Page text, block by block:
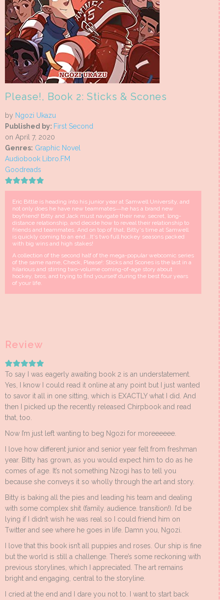
Please!, Book 2: Sticks & Scones
by Ngozi Ukazu
Published by: First Second
on April 7, 2020
Genres: Graphic Novel
Audiobook Libro.FM
Goodreads
Eric Bittle is heading into his junior year at Samwell University, and
not only does he have new teammates―he has a brand new
boyfriend! Bitty and Jack must navigate their new, secret, long-
distance relationship, and decide how to reveal their relationship to
friends and teammates. And on top of that, Bitty's time at Samwell
is quickly coming to an end...It's two full hockey seasons packed
with big wins and high stakes!
A collection of the second half of the mega-popular webcomic series
of the same name, Check, Please!: Sticks and Scones is the last in a
hilarious and stirring two-volume coming-of-age story about
hockey, bros, and trying to find yourself during the best four years
of your life.
Review
To say I was eagerly awaiting book 2 is an understatement.
Yes, I know I could read it online at any point but I just wanted
to savor it all in one sitting, which is EXACTLY what I did. And
then I picked up the recently released Chirpbook and read
that, too.
Now I’m just left wanting to beg Ngozi for moreeeeee.
I love how different junior and senior year felt from freshman
year. Bitty has grown, as you would expect him to do as he
comes of age. It’s not something Nzogi has to tell you
because she conveys it so wholly through the art and story.
Bitty is baking all the pies and leading his team and dealing
with some complex shit (family. audience. transition!). I’d be
lying if I didn’t wish he was real so I could friend him on
Twitter and see where he goes in life. Damn you, Ngozi.
I love that this book isn’t all puppies and roses. Our ship is fine
but the world is still a challenge. There’s some reckoning with
previous storylines, which I appreciated. The art remains
bright and engaging, central to the storyline.
I cried at the end and I dare you not to. I want to start back